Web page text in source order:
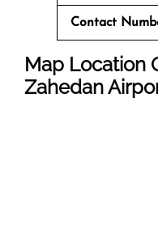
Contact
Map Location
Zahedan